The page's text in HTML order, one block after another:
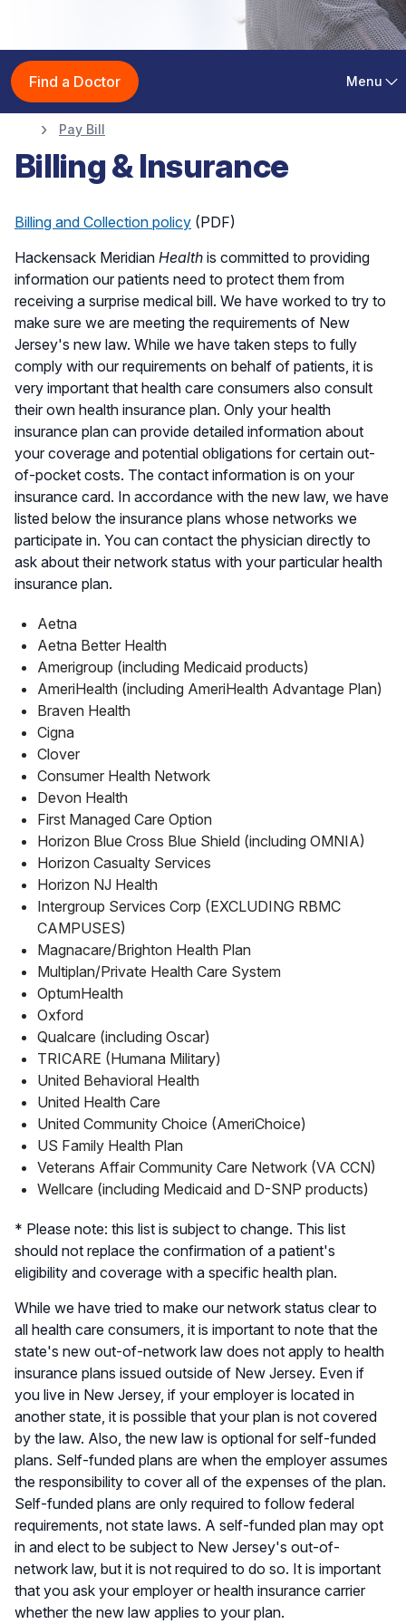
Patient & Visitor
Information
Find a Doctor Menu
Pay Bill
Billing & Insurance
Billing and Collection policy (PDF)
Hackensack Meridian Health is committed to providing
information our patients need to protect them from
receiving a surprise medical bill. We have worked to try to
make sure we are meeting the requirements of New
Jersey's new law. While we have taken steps to fully
comply with our requirements on behalf of patients, it is
very important that health care consumers also consult
their own health insurance plan. Only your health
insurance plan can provide detailed information about
your coverage and potential obligations for certain out-
of-pocket costs. The contact information is on your
insurance card. In accordance with the new law, we have
listed below the insurance plans whose networks we
participate in. You can contact the physician directly to
ask about their network status with your particular health
insurance plan.
Aetna
Aetna Better Health
Amerigroup (including Medicaid products)
AmeriHealth (including AmeriHealth Advantage Plan)
Braven Health
Cigna
Clover
Consumer Health Network
Devon Health
First Managed Care Option
Horizon Blue Cross Blue Shield (including OMNIA)
Horizon Casualty Services
Horizon NJ Health
Intergroup Services Corp (EXCLUDING RBMC
CAMPUSES)
Magnacare/Brighton Health Plan
Multiplan/Private Health Care System
OptumHealth
Oxford
Qualcare (including Oscar)
TRICARE (Humana Military)
United Behavioral Health
United Health Care
United Community Choice (AmeriChoice)
US Family Health Plan
Veterans Affair Community Care Network (VA CCN)
Wellcare (including Medicaid and D-SNP products)
* Please note: this list is subject to change. This list
should not replace the confirmation of a patient's
eligibility and coverage with a specific health plan.
While we have tried to make our network status clear to
all health care consumers, it is important to note that the
state's new out-of-network law does not apply to health
insurance plans issued outside of New Jersey. Even if
you live in New Jersey, if your employer is located in
another state, it is possible that your plan is not covered
by the law. Also, the new law is optional for self-funded
plans. Self-funded plans are when the employer assumes
the responsibility to cover all of the expenses of the plan.
Self-funded plans are only required to follow federal
requirements, not state laws. A self-funded plan may opt
in and elect to be subject to New Jersey's out-of-
network law, but it is not required to do so. It is important
that you ask your employer or health insurance carrier
whether the new law applies to your plan.